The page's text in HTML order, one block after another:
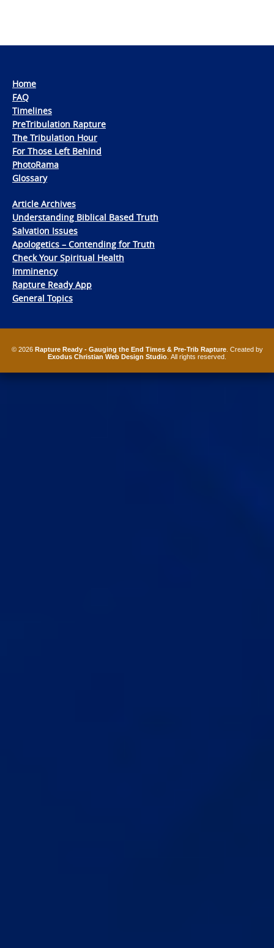
Home
FAQ
Timelines
PreTribulation Rapture
The Tribulation Hour
For Those Left Behind
PhotoRama
Glossary
Article Archives
Understanding Biblical Based Truth
Salvation Issues
Apologetics – Contending for Truth
Check Your Spiritual Health
Imminency
Rapture Ready App
General Topics
© 2026 Rapture Ready - Gauging the End Times & Pre-Trib Rapture. Created by
Exodus Christian Web Design Studio . All rights reserved.